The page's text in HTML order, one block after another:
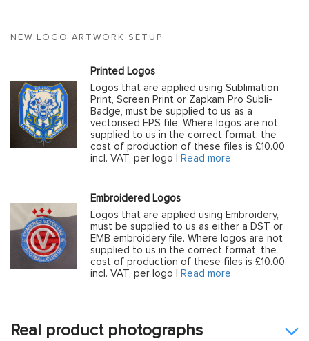
NEW LOGO ARTWORK SETUP
Printed Logos
Logos that are applied using Sublimation
Print, Screen Print or Zapkam Pro Subli-
Badge, must be supplied to us as a
vectorised EPS file. Where logos are not
supplied to us in the correct format, the
cost of production of these files is £10.00
incl. VAT, per logo |
Read more
Embroidered Logos
Logos that are applied using Embroidery,
must be supplied to us as either a DST or
EMB embroidery file. Where logos are not
supplied to us in the correct format, the
cost of production of these files is £10.00
incl. VAT, per logo |
Read more
Real product photographs